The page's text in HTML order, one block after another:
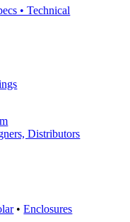
• Technical
Distributors
•Enclosures